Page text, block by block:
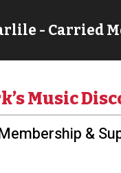
Music
&